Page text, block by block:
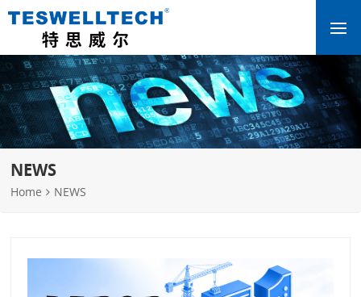
NEWS
Home NEWS